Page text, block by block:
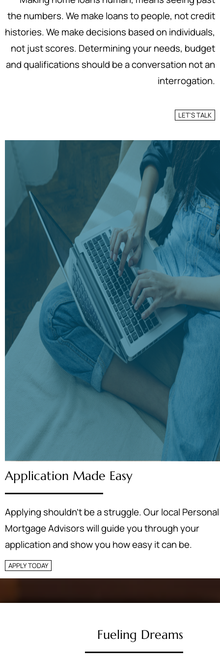
the numbers. We make loans to people, not credit
histories. We make decisions based on individuals,
not just scores. Determining your needs, budget
and qualifications should be a conversation not an
interrogation.
LET'S TALK
Application Made Easy
Applying shouldn’t be a struggle. Our local Personal
Mortgage Advisors will guide you through your
application and show you how easy it can be.
APPLY TODAY
Fueling Dreams